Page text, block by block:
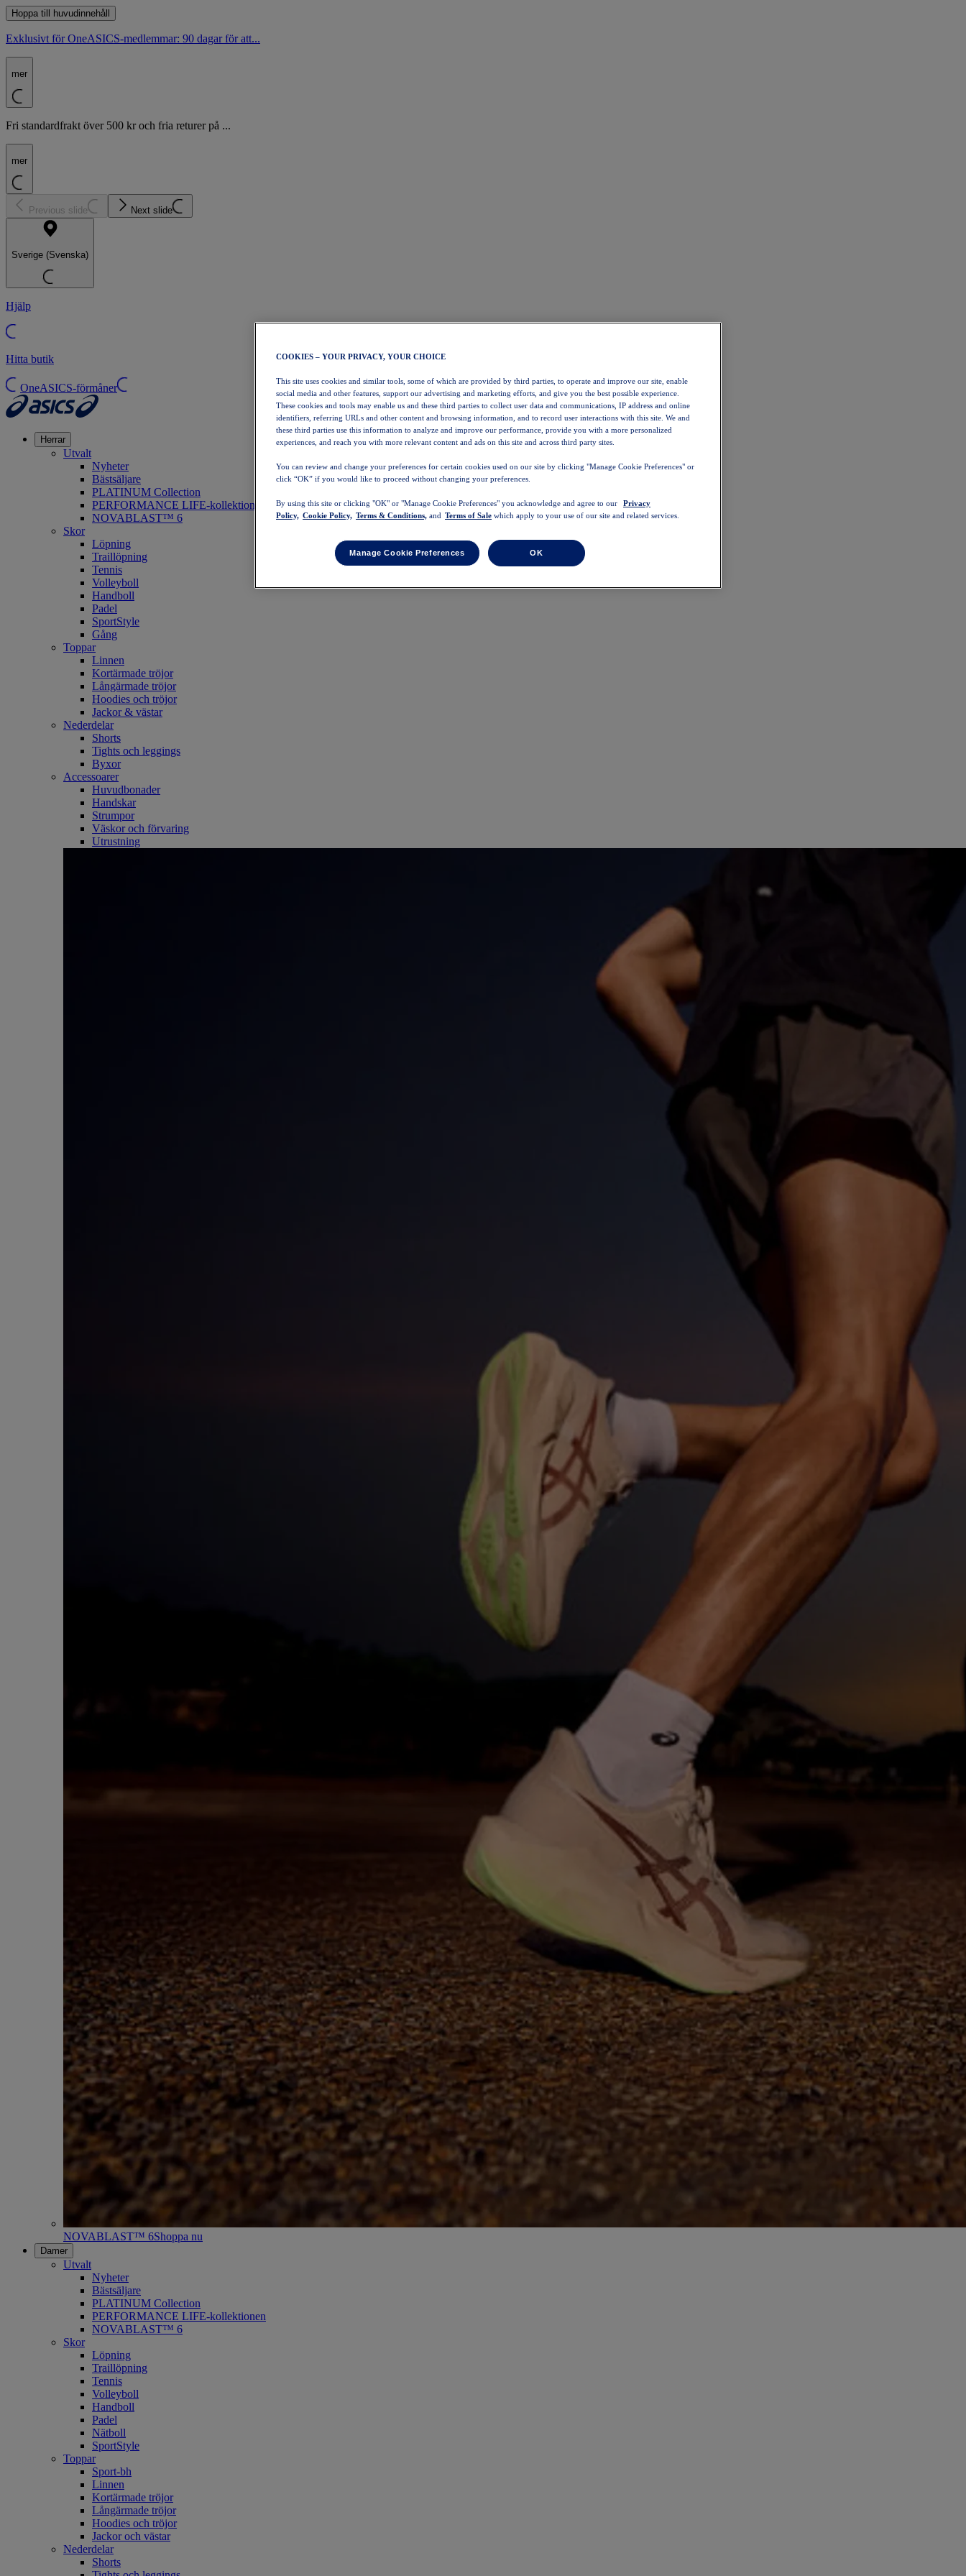
Hoppa till huvudinnehåll
Exklusivt för OneASICS-medlemmar: 90 dagar för att...
mer
Fri standardfrakt över 500 kr och fria returer på ...
mer
Previous slide Next slide
Sverige (Svenska)
Hjälp
Hitta butik
OneASICS-förmåner
Herrar
Utvalt
Nyheter
Bästsäljare
PLATINUM Collection
PERFORMANCE LIFE-kollektionen
NOVABLAST™ 6
Skor
Löpning
Traillöpning
Tennis
Volleyboll
Handboll
Padel
SportStyle
Gång
Toppar
Linnen
Kortärmade tröjor
Långärmade tröjor
Hoodies och tröjor
Jackor & västar
Nederdelar
Shorts
Tights och leggings
Byxor
Accessoarer
Huvudbonader
Handskar
Strumpor
Väskor och förvaring
Utrustning
NOVABLAST™ 6Shoppa nu
Damer
Utvalt
Nyheter
Bästsäljare
PLATINUM Collection
PERFORMANCE LIFE-kollektionen
NOVABLAST™ 6
Skor
Löpning
Traillöpning
Tennis
Volleyboll
Handboll
Padel
Nätboll
SportStyle
Toppar
Sport-bh
Linnen
Kortärmade tröjor
Långärmade tröjor
Hoodies och tröjor
Jackor och västar
Nederdelar
Shorts
COOKIES – YOUR PRIVACY, YOUR CHOICE
This site uses cookies and similar tools, some of which are provided by third parties, to operate and improve our site, enable
social media and other features, support our advertising and marketing efforts, and give you the best possible experience.
These cookies and tools may enable us and these third parties to collect user data and communications, IP address and online
identifiers, referring URLs and other content and browsing information, and to record user interactions with this site. We and
these third parties use this information to analyze and improve our performance, provide you with a more personalized
experiences, and reach you with more relevant content and ads on this site and across third party sites.
You can review and change your preferences for certain cookies used on our site by clicking "Manage Cookie Preferences" or
click “OK” if you would like to proceed without changing your preferences.
By using this site or clicking "OK" or "Manage Cookie Preferences" you acknowledge and agree to our
Privacy
Policy, Cookie Policy, Terms & Conditions, and Terms of Sale which apply to your use of our site and related services.
Manage Cookie Preferences OK